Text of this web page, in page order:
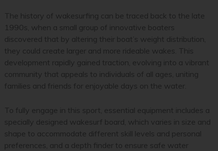
The history of wakesurfing can be traced back to the late
1990s, when a small group of innovative boaters
discovered that by altering their boat’s weight distribution,
they could create larger and more rideable wakes. This
development rapidly gained traction, evolving into a vibrant
community that appeals to individuals of all ages, uniting
families and friends for enjoyable days on the water.
To fully engage in this sport, essential equipment includes a
specially designed wakesurf board, which varies in size and
shape to accommodate different skill levels and personal
preferences, and a depth finder to ensure safe water